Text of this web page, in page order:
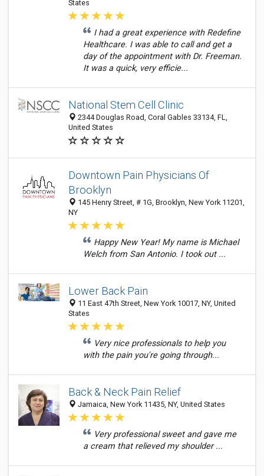
States
I had a great experience with Redefine
Healthcare. I was able to call and get a
day of the appointment with Dr. Freeman.
It was a quick, very efficie...
National Stem Cell Clinic
2344 Douglas Road, Coral Gables 33134, FL,
United States
Downtown Pain Physicians Of
Brooklyn
145 Henry Street, # 1G, Brooklyn, New York 11201,
NY
Happy New Year! My name is Michael
Welch from San Antonio. I took out ...
Lower Back Pain
11 East 47th Street, New York 10017, NY, United
States
Very nice professionals to help you
with the pain you're going through...
Back & Neck Pain Relief
Jamaica, New York 11435, NY, United States
Very professional sweet and gave me
a cream that relieved my shoulder ...